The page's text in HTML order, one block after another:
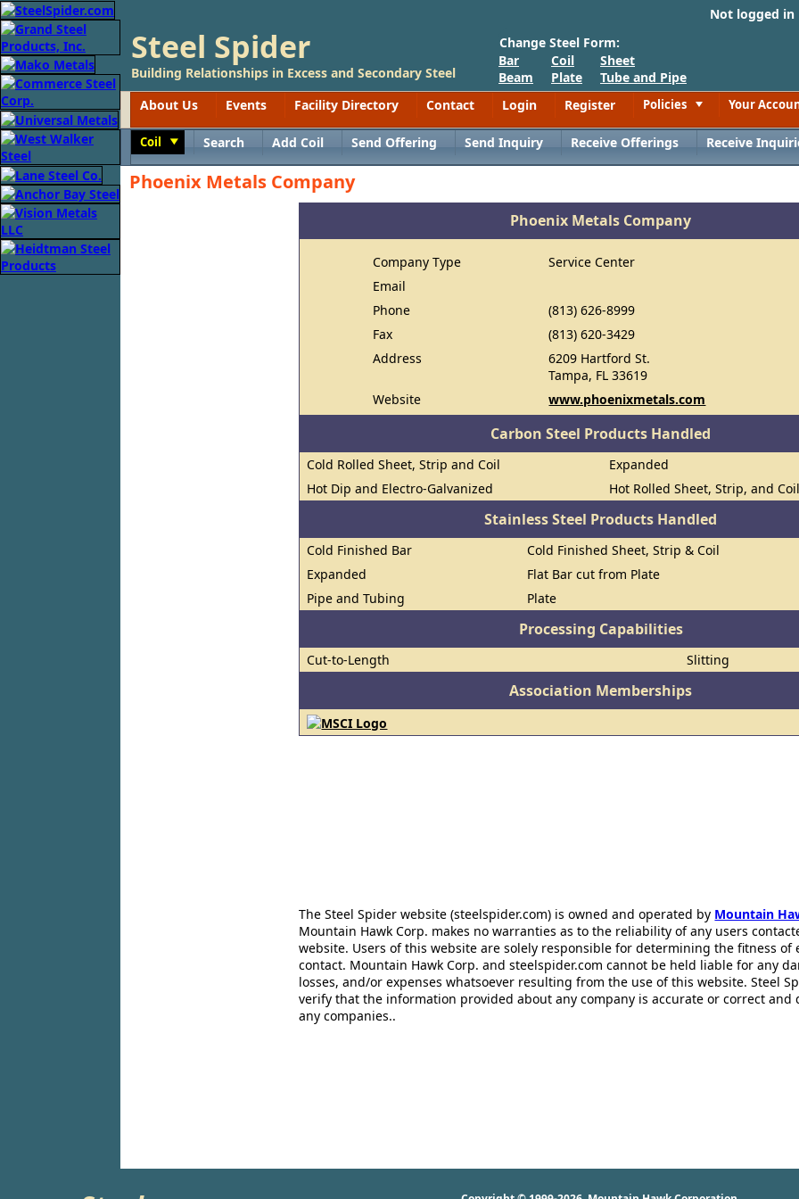
Not logged
Steel Spider
Building Relationships in Excess and Secondary Steel
Change Steel Form:
Bar
Beam
Coil
Plate
Sheet
Tube and Pipe
About Us
Events Facility Directory Contact Login Register Policies Your
Coil Search Add Coil Send Offering Send Inquiry Receive Offerings Receive
Phoenix Metals Company
Phoenix Metals Company
Company Type
Service Center
Email
Phone
(813) 626-8999
Fax
(813) 620-3429
Address
6209 Hartford St.
Tampa, FL 33619
Website
www.phoenixmetals.com
Carbon Steel Products Handled
Cold Rolled Sheet, Strip and Coil
Expanded
Hot Dip and Electro-Galvanized
Hot Rolled Sheet, Strip, and
Stainless Steel Products Handled
Cold Finished Bar
Cold Finished Sheet, Strip & Coil
Expanded
Flat Bar cut from Plate
Pipe and Tubing
Plate
Processing Capabilities
Cut-to-Length Slitting
Association Memberships
The Steel Spider website (steelspider.com) is owned and operated by Mountain
Mountain Hawk Corp. makes no warranties as to the reliability of any users
website. Users of this website are solely responsible for determining the fitness of
contact. Mountain Hawk Corp. and steelspider.com cannot be held liable for any
losses, and/or expenses whatsoever resulting from the use of this website. Steel
verify that the information provided about any company is accurate or correct and
any companies..